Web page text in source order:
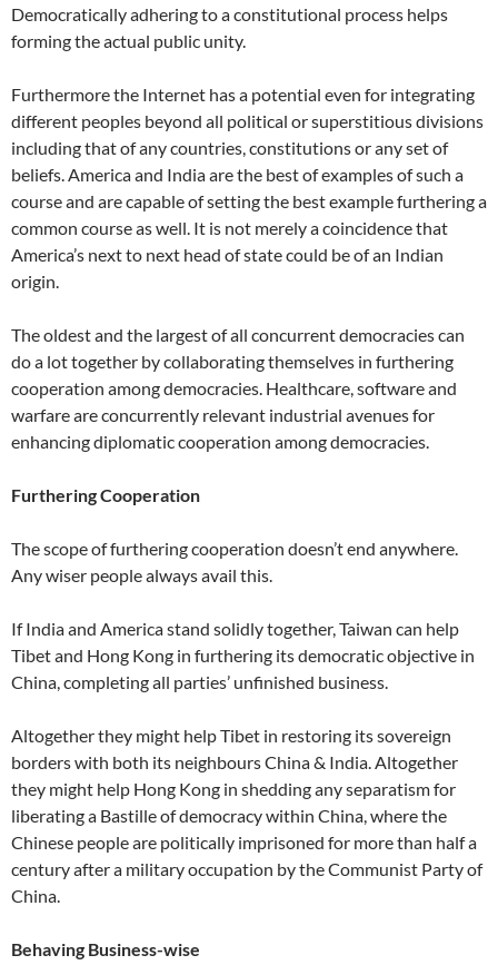
Democratically adhering to a constitutional process helps
forming the actual public unity.
Furthermore the Internet has a potential even for integrating
different peoples beyond all political or superstitious divisions
including that of any countries, constitutions or any set of
beliefs. America and India are the best of examples of such a
course and are capable of setting the best example furthering a
common course as well. It is not merely a coincidence that
America’s next to next head of state could be of an Indian
origin.
The oldest and the largest of all concurrent democracies can
do a lot together by collaborating themselves in furthering
cooperation among democracies. Healthcare, software and
warfare are concurrently relevant industrial avenues for
enhancing diplomatic cooperation among democracies.
Furthering Cooperation
The scope of furthering cooperation doesn’t end anywhere.
Any wiser people always avail this.
If India and America stand solidly together, Taiwan can help
Tibet and Hong Kong in furthering its democratic objective in
China, completing all parties’ unfinished business.
Altogether they might help Tibet in restoring its sovereign
borders with both its neighbours China & India. Altogether
they might help Hong Kong in shedding any separatism for
liberating a Bastille of democracy within China, where the
Chinese people are politically imprisoned for more than half a
century after a military occupation by the Communist Party of
China.
Behaving Business-wise